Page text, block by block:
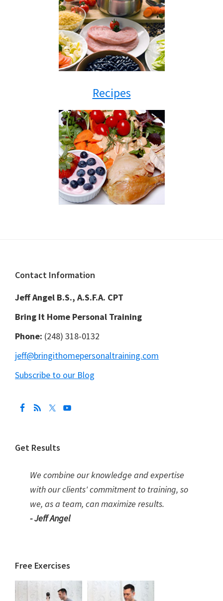
Recipes
Footer
Contact Information
Jeff Angel B.S., A.S.F.A. CPT
Bring It Home Personal Training
Phone: (248) 318-0132
jeff@bringithomepersonaltraining.com
Subscribe to our Blog
Get Results
We combine our knowledge and expertise
with our clients' commitment to training, so
we, as a team, can maximize results.
- Jeff Angel
Free Exercises